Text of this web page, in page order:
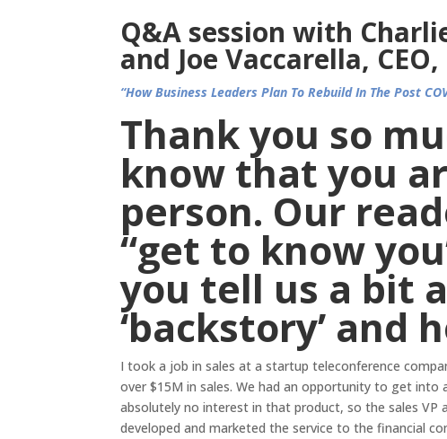
Q&A session with
and Joe Vaccarella,
“How Business Leaders Plan To Rebuild In The Post
Thank you so
know that you
person. Our
“get to know
you tell us a bit
‘backstory’ and
I took a job in sales at a startup teleconference
over $15M in sales. We had an opportunity to get into
absolutely no interest in that product, so the sales VP
developed and marketed the service to the financial